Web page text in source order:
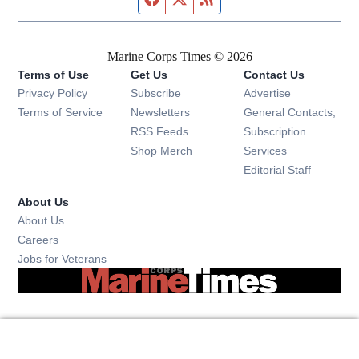
Marine Corps Times © 2026
Terms of Use
Privacy Policy
Terms of Service
Get Us
Subscribe Opens in new window
Newsletters Opens in new window
RSS Feeds Opens in new window
Shop Merch Opens in new window
Contact Us
Advertise
General Contacts,
Subscription
Services
Editorial Staff
About Us
About Us
Careers
Jobs for Veterans